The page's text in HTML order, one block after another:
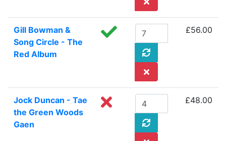
Gill Bowman &
Song Circle - The
Red Album
£56.00
Jock Duncan - Tae
the Green Woods
Gaen
£48.00